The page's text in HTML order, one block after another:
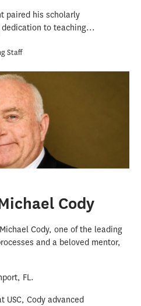
paired his scholarly
to teaching...
Staff
Cody
Cody, one of the leading
and a beloved mentor,
FL.
USC, Cody advanced